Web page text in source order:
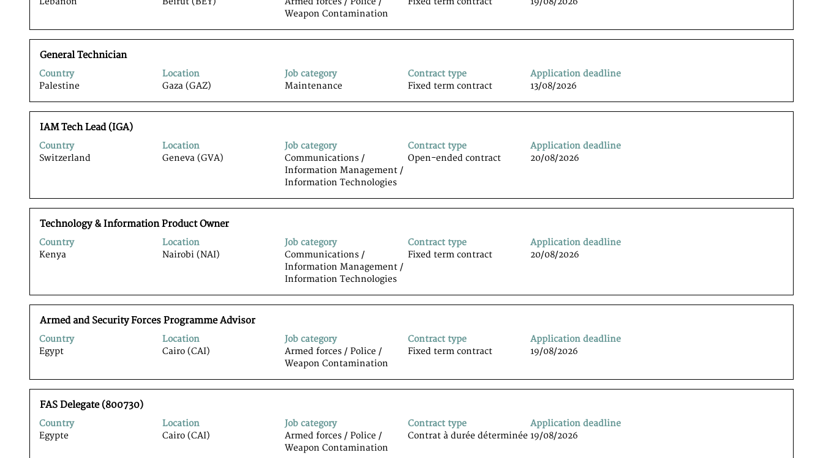
the
information.
Weapon Contamination
bar
view
the
full
contents
of
the
job
Title
General Technician
Country
Palestine
Location
Gaza (GAZ)
Job category
Maintenance
Contract type
Fixed term contract
Application deadline
13/08/2026
Select
space
bar
to
view
the
full
contents
of
information.
Title
IAM Tech Lead (IGA)
Country
Switzerland
Location
Geneva (GVA)
Job category
Communications /
Information Management /
Information Technologiesﾠ
Contract type
Open-ended contract
Application deadline
20/08/2026
Select
space
bar
the
full
contents
of
the
job
Title
Technology & Information Product Owner
Country
Kenya
Location
Nairobi (NAI)
Job category
Communications /
Information Management /
Information Technologiesﾠ
Contract type
Fixed term contract
Application deadline
20/08/2026
Select
space
bar
the
full
contents
of
the
job
Title
Armed and Security Forces Programme Advisor
Country
Egypt
Location
Cairo (CAI)
Job category
Armed forces / Police /
Weapon Contamination
Contract type
Fixed term contract
Application deadline
19/08/2026
Select
space
bar
view
the
full
contents
of
the
Title
FAS Delegate (800730)
Country
Egypte
Location
Cairo (CAI)
Job category
Armed forces / Police /
Weapon Contamination
Contract type
Contrat à durée déterminée
Application deadline
19/08/2026
Select
space
bar